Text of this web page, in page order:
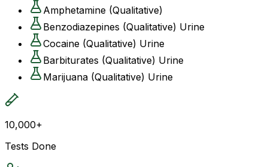
Amphetamine (Qualitative)
Benzodiazepines (Qualitative) Urine
Cocaine (Qualitative) Urine
Barbiturates (Qualitative) Urine
Marijuana (Qualitative) Urine
10,000+
Tests Done